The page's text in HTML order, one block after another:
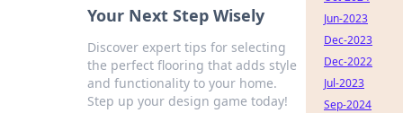
Your Next Step Wisely
Discover expert tips for selecting
the perfect flooring that adds style
and functionality to your home.
Step up your design game today!
Jun-2023
Dec-2023
Dec-2022
Jul-2023
Sep-2024